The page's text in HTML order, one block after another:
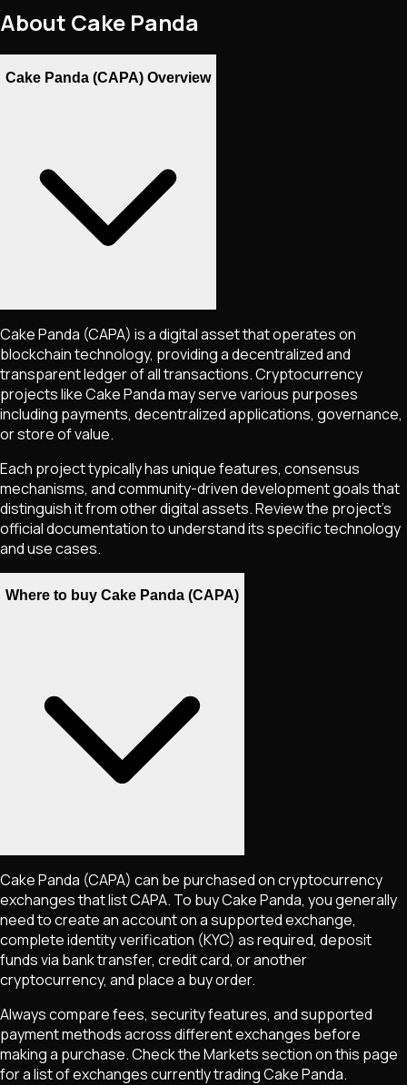
About Cake Panda
Cake Panda (CAPA) Overview
Cake Panda (CAPA) is a digital asset that operates on
blockchain technology, providing a decentralized and
transparent ledger of all transactions. Cryptocurrency
projects likeCake Pandamay serve various purposes
including payments, decentralized applications, governance,
or store of value.
Each project typically has unique features, consensus
mechanisms, and community-driven development goals that
distinguish it from other digital assets. Review the project's
official documentation to understand its specific technology
and use cases.
Where to buy Cake Panda (CAPA)
Cake Panda (CAPA) can be purchased on cryptocurrency
exchanges that listCAPA. To buyCake Panda, you generally
need to create an account on a supported exchange,
complete identity verification (KYC) as required, deposit
funds via bank transfer, credit card, or another
cryptocurrency, and place a buy order.
Always compare fees, security features, and supported
payment methods across different exchanges before
making a purchase. Check the Markets section on this page
for a list of exchanges currently tradingCake Panda.